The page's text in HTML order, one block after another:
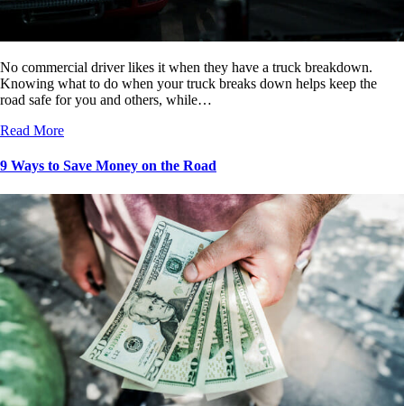
No commercial driver likes it when they have a truck breakdown.
Knowing what to do when your truck breaks down helps keep the
road safe for you and others, while…
Read More
9 Ways to Save Money on the Road